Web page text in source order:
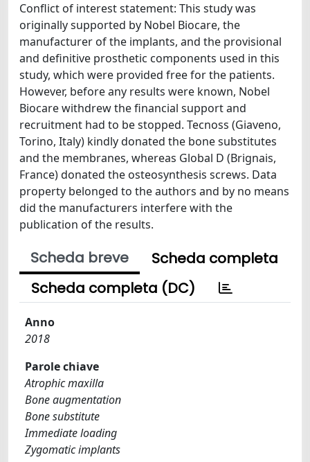
Conflict of interest statement: This study was
originally supported by Nobel Biocare, the
manufacturer of the implants, and the provisional
and definitive prosthetic components used in this
study, which were provided free for the patients.
However, before any results were known, Nobel
Biocare withdrew the financial support and
recruitment had to be stopped. Tecnoss (Giaveno,
Torino, Italy) kindly donated the bone substitutes
and the membranes, whereas Global D (Brignais,
France) donated the osteosynthesis screws. Data
property belonged to the authors and by no means
did the manufacturers interfere with the
publication of the results.
Scheda breve
Scheda completa
Scheda completa (DC)
Anno
2018
Parole chiave
Atrophic maxilla
Bone augmentation
Bone substitute
Immediate loading
Zygomatic implants